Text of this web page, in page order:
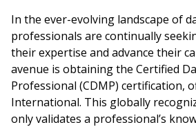
In the ever-evolving landscape of
professionals are continually
their expertise and advance their
avenue is obtaining the Certified
Professional (CDMP) certification,
International. This globally
only validates a professional’s